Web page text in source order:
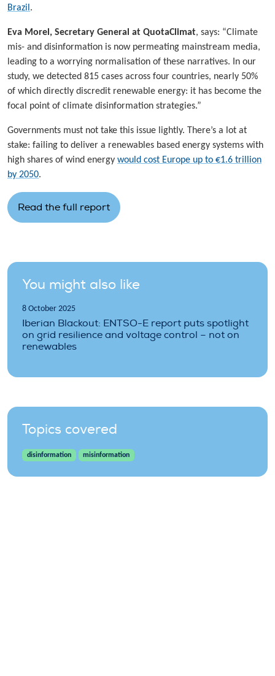
Brazil .
Eva Morel, Secretary General at QuotaClimat, says: “Climate
mis- and disinformation is now permeating mainstream media,
leading to a worrying normalisation of these narratives. In our
study, we detected 815 cases across four countries, nearly 50%
of which directly discredit renewable energy: it has become the
focal point of climate disinformation strategies.”
Governments must not take this issue lightly. There’s a lot at
stake: failing to deliver a renewables based energy systems with
high shares of wind energy would cost Europe up to €1.6 trillion
by 2050.
Read the full report
You might also like
8 October 2025
Iberian Blackout: ENTSO-E report puts spotlight
on grid resilience and voltage control – not on
renewables
Topics covered
disinformation misinformation